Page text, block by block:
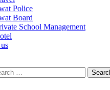
Police
Board
School Management